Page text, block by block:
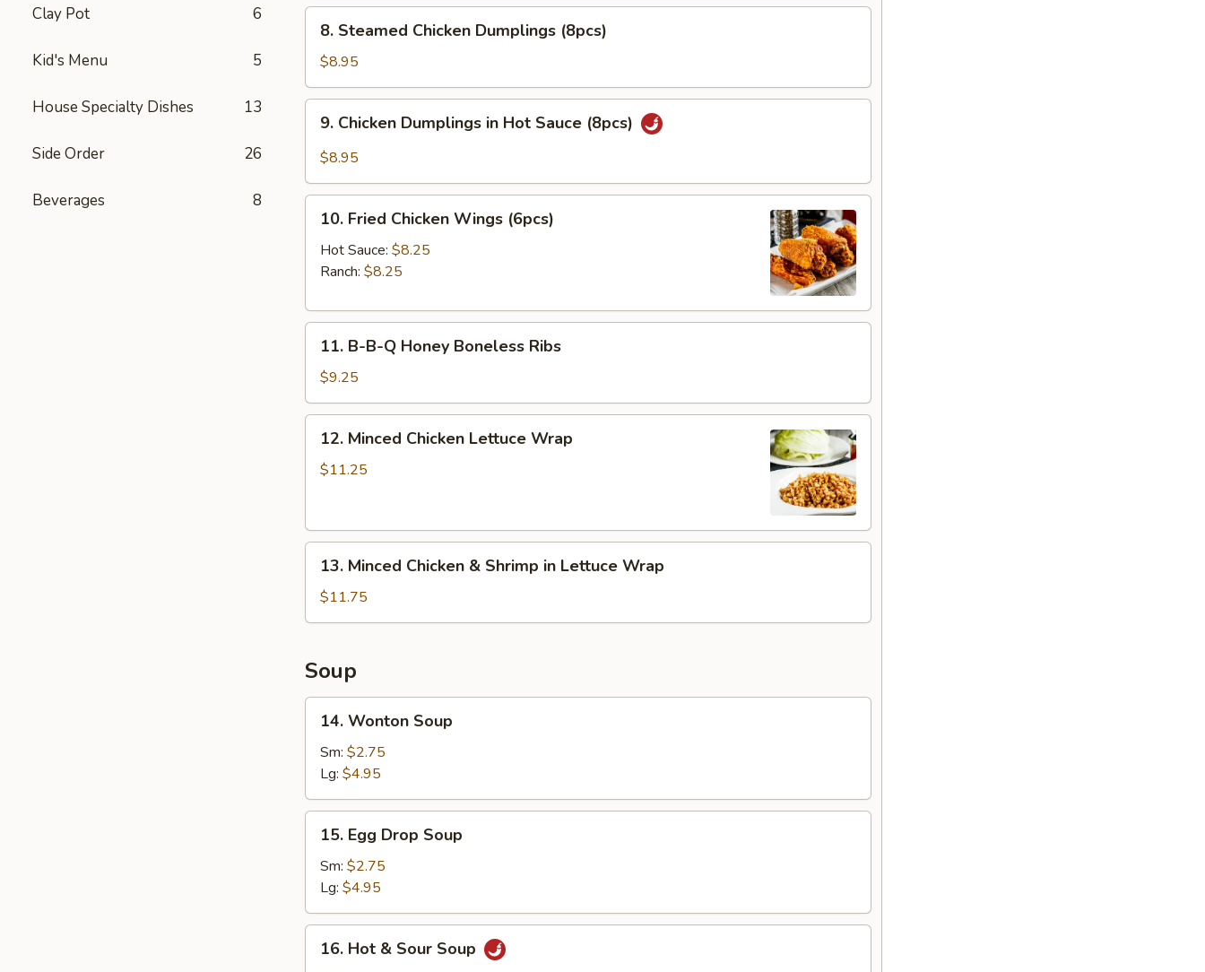
Clay Pot 6
Kid's Menu 5
House Specialty Dishes 13
Side Order 26
Beverages 8
Hot
Sauce
(8pcs)
Steamed
Chicken
Dumplings
(8pcs)
8. Steamed Chicken Dumplings (8pcs)
$8.95
Chicken
Dumplings
Hot
Sauce
9. Chicken Dumplings in Hot Sauce (8pcs)
$8.95
Fried
Chicken
Wings
10. Fried Chicken Wings (6pcs)
Hot Sauce: $8.25
Ranch: $8.25
B-
Q
Honey
Boneless
Ribs
11. B-B-Q Honey Boneless Ribs
$9.25
Minced
Chicken
12. Minced Chicken Lettuce Wrap
$11.25
Minced
Chicken
&
in
Lettuce
Wrap
13. Minced Chicken & Shrimp in Lettuce Wrap
$11.75
Soup
Wonton
Soup
14. Wonton Soup
Sm: $2.75
Lg: $4.95
Egg
Drop
Soup
15. Egg Drop Soup
Sm: $2.75
Lg: $4.95
Hot16. Hot & Sour Soup